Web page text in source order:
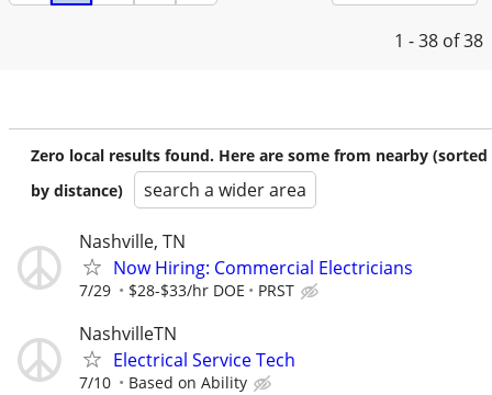
1 - 38 of 38
Zero local results found. Here are some from nearby (sorted
by distance)
search a wider area
Nashville, TN
Now Hiring: Commercial Electricians
7/29 $28-$33/hr DOE PRST
NashvilleTN
Electrical Service Tech
7/10 Based on Ability